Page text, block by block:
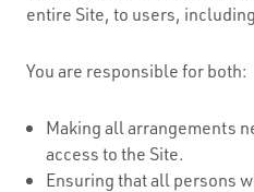
entire Site, to users,
You are responsible for both:
Making all arrangements
access to the Site.
Ensuring that all persons